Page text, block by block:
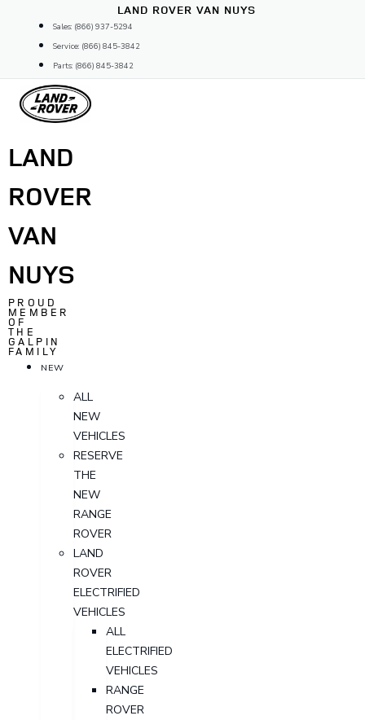
content
LAND ROVER VAN NUYS
Sales: (866) 937-5294
Service: (866) 845-3842
Parts: (866) 845-3842
LAND
ROVER
VAN
NUYS
PROUD
MEMBER
OF
THE
GALPIN
FAMILY
NEW
ALL
NEW
VEHICLES
RESERVE
THE
NEW
RANGE
ROVER
LAND
ROVER
ELECTRIFIED
VEHICLES
ALL
ELECTRIFIED
VEHICLES
RANGE
ROVER